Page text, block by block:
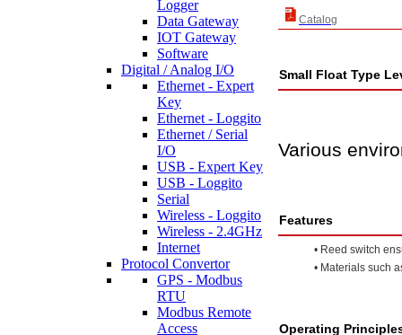
Logger
Data Gateway
IOT Gateway
Software
Digital / Analog I/O
Ethernet - Expert
Key
Ethernet - Loggito
Ethernet / Serial
I/O
USB - Expert Key
USB - Loggito
Serial
Wireless - Loggito
Wireless - 2.4GHz
Internet
Protocol Convertor
GPS - Modbus
RTU
Modbus Remote
Access
Catalog
Small Float Type
Various
Features
• Reed switch
• Materials such
Operating